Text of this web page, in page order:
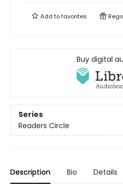
Add tofavorites
Buy digital
Series
Readers Circle
Description Bio Details